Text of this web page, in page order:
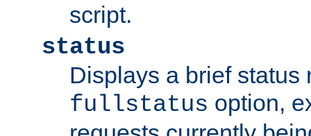
script.
status
Displays a brief status
fullstatus option,